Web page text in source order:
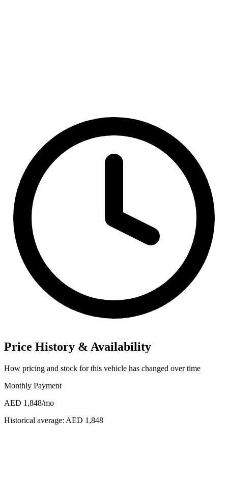
Price History & Availability
How pricing and stock for this vehicle has changed over time
Monthly Payment
AED 1,848/mo
Historical average: AED 1,848